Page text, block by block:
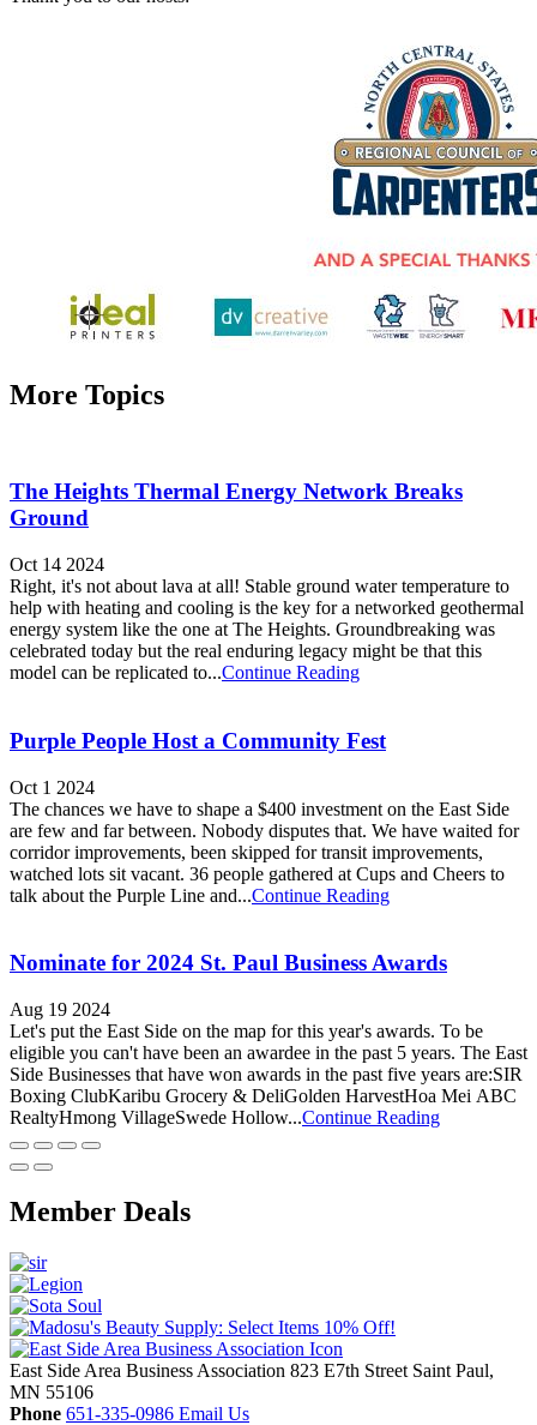
More Topics
The Heights Thermal Energy Network Breaks
Ground
Oct 14 2024
Right, it's not about lava at all! Stable ground water temperature to
help with heating and cooling is the key for a networked geothermal
energy system like the one at The Heights. Groundbreaking was
celebrated today but the real enduring legacy might be that this
model can be replicated to...Continue Reading
Purple People Host a Community Fest
Oct 1 2024
The chances we have to shape a $400 investment on the East Side
are few and far between. Nobody disputes that. We have waited for
corridor improvements, been skipped for transit improvements,
watched lots sit vacant. 36 people gathered at Cups and Cheers to
talk about the Purple Line and...Continue Reading
Nominate for 2024 St. Paul Business Awards
Aug 19 2024
Let's put the East Side on the map for this year's awards. To be
eligible you can't have been an awardee in the past 5 years. The East
Side Businesses that have won awards in the past five years are:SIR
Boxing ClubKaribu Grocery & DeliGolden HarvestHoa Mei ABC
RealtyHmong VillageSwede Hollow...Continue Reading
Member Deals
East Side Area Business Association 823 E7th Street Saint Paul,
MN 55106
Phone 651-335-0986 Email Us